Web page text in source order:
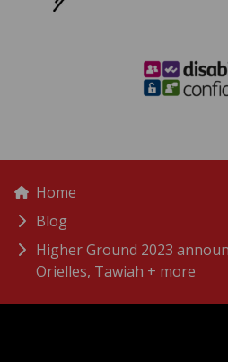
Breadcrumbs
Home
Blog
Higher Ground 2023
Orielles, Tawiah + more